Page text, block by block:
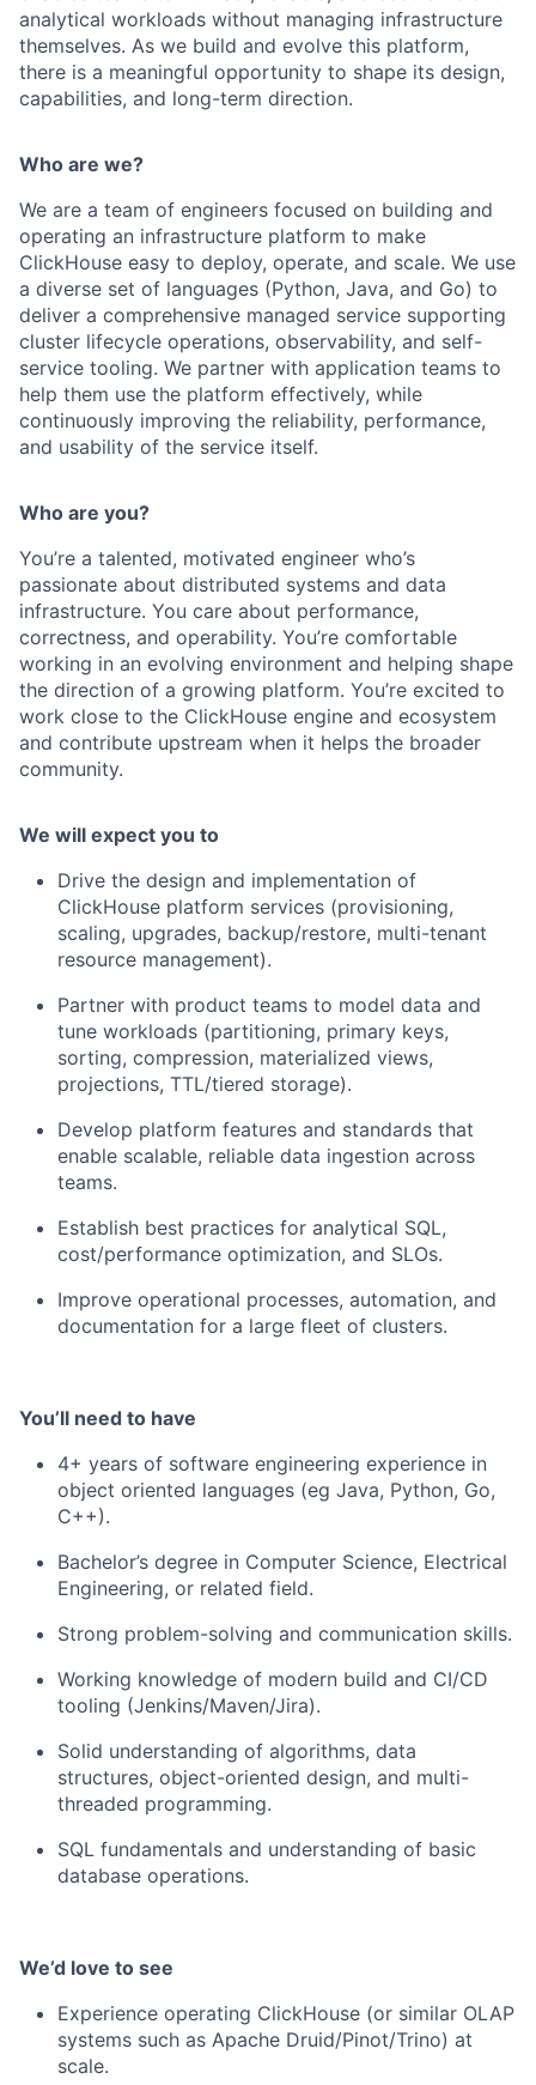
analytical workloads without managing infrastructure
themselves. As we build and evolve this platform,
there is a meaningful opportunity to shape its design,
capabilities, and long-term direction.
Who are we?
We are a team of engineers focused on building and
operating an infrastructure platform to make
ClickHouse easy to deploy, operate, and scale. We use
a diverse set of languages (Python, Java, and Go) to
deliver a comprehensive managed service supporting
cluster lifecycle operations, observability, and self-
service tooling. We partner with application teams to
help them use the platform effectively, while
continuously improving the reliability, performance,
and usability of the service itself.
Who are you?
You’re a talented, motivated engineer who’s
passionate about distributed systems and data
infrastructure. You care about performance,
correctness, and operability. You’re comfortable
working in an evolving environment and helping shape
the direction of a growing platform. You’re excited to
work close to the ClickHouse engine and ecosystem
and contribute upstream when it helps the broader
community.
We will expect you to
Drive the design and implementation of
ClickHouse platform services (provisioning,
scaling, upgrades, backup/restore, multi-tenant
resource management).
Partner with product teams to model data and
tune workloads (partitioning, primary keys,
sorting, compression, materialized views,
projections, TTL/tiered storage).
Develop platform features and standards that
enable scalable, reliable data ingestion across
teams.
Establish best practices for analytical SQL,
cost/performance optimization, and SLOs.
Improve operational processes, automation, and
documentation for a large fleet of clusters.
You’ll need to have
4+ years of software engineering experience in
object oriented languages (eg Java, Python, Go,
C++).
Bachelor’s degree in Computer Science, Electrical
Engineering, or related field.
Strong problem-solving and communication skills.
Working knowledge of modern build and CI/CD
tooling (Jenkins/Maven/Jira).
Solid understanding of algorithms, data
structures, object-oriented design, and multi-
threaded programming.
SQL fundamentals and understanding of basic
database operations.
We’d love to see
Experience operating ClickHouse (or similar OLAP
systems such as Apache Druid/Pinot/Trino) at
scale.